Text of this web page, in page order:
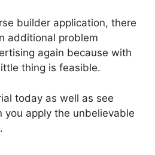
builder application, there
additional problem
again because with
thing is feasible.
today as well as see
you apply the unbelievable